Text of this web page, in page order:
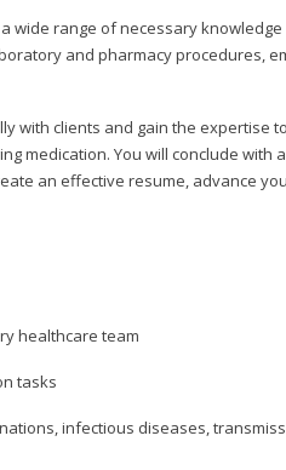
wide range of necessary
and pharmacy procedures,
with clients and gain the expertise
medication. You will conclude with
an effective resume, advance
healthcare team
tasks
infectious diseases,